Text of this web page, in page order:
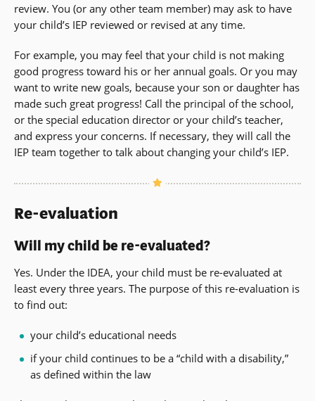
review. You (or any other team member) may ask to have
your child’s IEP reviewed or revised at any time.
For example, you may feel that your child is not making
good progress toward his or her annual goals. Or you may
want to write new goals, because your son or daughter has
made such great progress! Call the principal of the school,
or the special education director or your child’s teacher,
and express your concerns. If necessary, they will call the
IEP team together to talk about changing your child’s IEP.
Re-evaluation
Will my child be re-evaluated?
Yes. Under the IDEA, your child must be re-evaluated at
least every three years. The purpose of this re-evaluation is
to find out:
your child’s educational needs
if your child continues to be a “child with a disability,”
as defined within the law